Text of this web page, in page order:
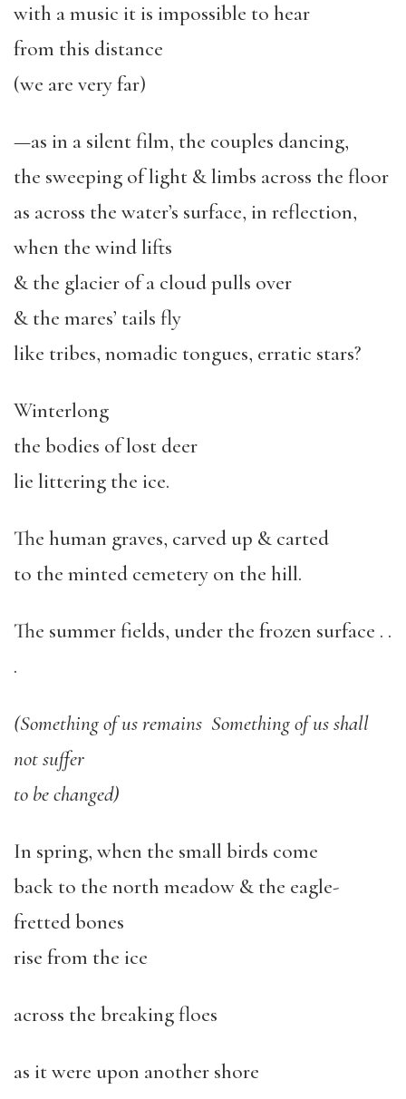
with a music it is impossible to hear
from this distance
(we are very far)
—as in a silent film, the couples dancing,
the sweeping of light & limbs across the floor
as across the water’s surface, in reflection,
when the wind lifts
& the glacier of a cloud pulls over
& the mares’ tails fly
like tribes, nomadic tongues, erratic stars?
Winterlong
the bodies of lost deer
lie littering the ice.
The human graves, carved up & carted
to the minted cemetery on the hill.
The summer fields, under the frozen surface . .
.
(Something of us remains Something of us shall
not suffer
to be changed)
In spring, when the small birds come
back to the north meadow & the eagle-
fretted bones
rise from the ice
across the breaking floes
as it were upon another shore